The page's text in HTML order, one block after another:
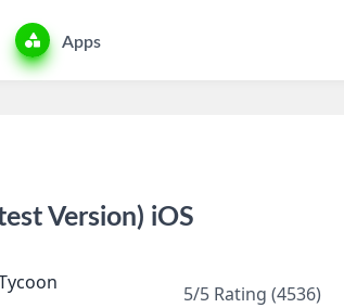
Apps
Version) iOS
5/5 Rating (4536)